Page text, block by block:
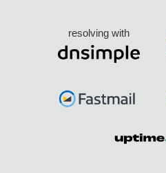
resolving with